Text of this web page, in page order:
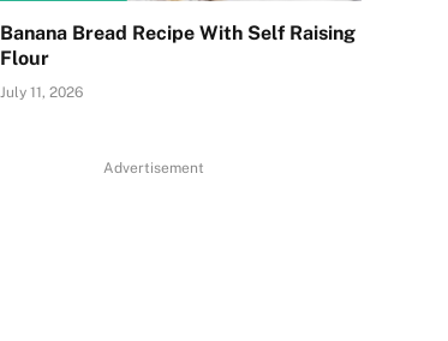
Banana Bread Recipe With Self Raising
Flour
July 11, 2026
Advertisement